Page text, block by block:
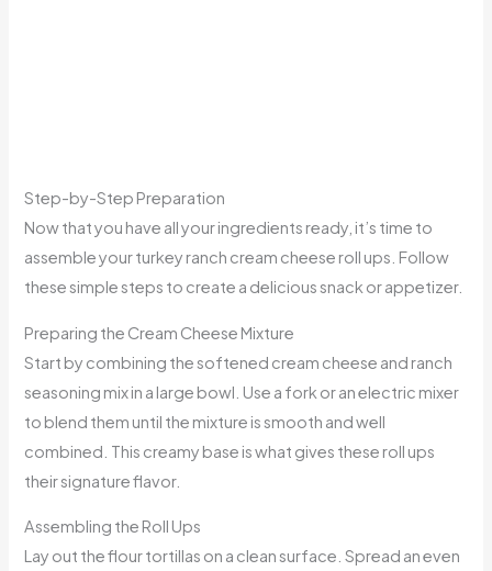
Step-by-Step Preparation
Now that you have all your ingredients ready, it’s time to
assemble your turkey ranch cream cheese roll ups. Follow
these simple steps to create a delicious snack or appetizer.
Preparing the Cream Cheese Mixture
Start by combining the softened cream cheese and ranch
seasoning mix in a large bowl. Use a fork or an electric mixer
to blend them until the mixture is smooth and well
combined. This creamy base is what gives these roll ups
their signature flavor.
Assembling the Roll Ups
Lay out the flour tortillas on a clean surface. Spread an even